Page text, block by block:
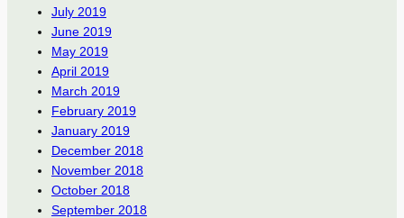
July 2019
June 2019
May 2019
April 2019
March 2019
February 2019
January 2019
December 2018
November 2018
October 2018
September 2018